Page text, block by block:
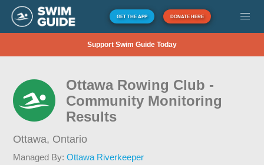
GET THE APP DONATE HERE
Support Swim Guide Today
Ottawa Rowing Club -
Community Monitoring
Results
Ottawa, Ontario
Managed By:Ottawa Riverkeeper